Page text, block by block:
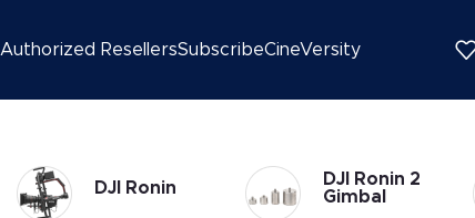
Authorized ResellersSubscribeCineVersity
DJI Ronin
DJI Ronin 2
Gimbal